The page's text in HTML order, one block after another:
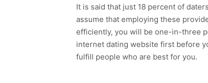
It is said that just 18 percent of
assume that employing these
efficiently, you will be one-in-three
internet dating website first before
fulfill people who are best for you.